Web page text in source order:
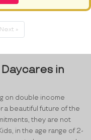
Next »
in
on double income
a beautiful future of the
they are not
in the age range of 2-